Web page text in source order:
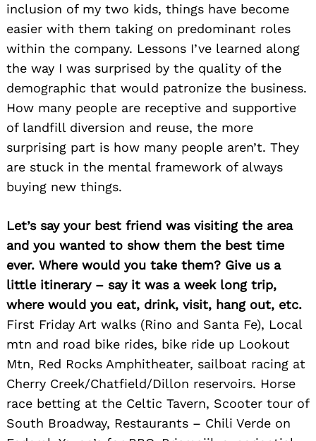
inclusion of my two kids, things have become
easier with them taking on predominant roles
within the company. Lessons I’ve learned along
the way I was surprised by the quality of the
demographic that would patronize the business.
How many people are receptive and supportive
of landfill diversion and reuse, the more
surprising part is how many people aren’t. They
are stuck in the mental framework of always
buying new things.
Let’s say your best friend was visiting the area
and you wanted to show them the best time
ever. Where would you take them? Give us a
little itinerary – say it was a week long trip,
where would you eat, drink, visit, hang out, etc.
First Friday Art walks (Rino and Santa Fe), Local
mtn and road bike rides, bike ride up Lookout
Mtn, Red Rocks Amphitheater, sailboat racing at
Cherry Creek/Chatfield/Dillon reservoirs. Horse
race betting at the Celtic Tavern, Scooter tour of
South Broadway, Restaurants – Chili Verde on
for: